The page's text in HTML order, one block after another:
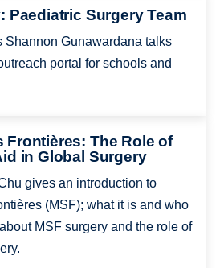
Paediatric Surgery Team
Shannon Gunawardana talks
portal for schools and
Frontières: The Role of
in Global Surgery
gives an introduction to
(MSF); what it is and who
MSF surgery and the role of